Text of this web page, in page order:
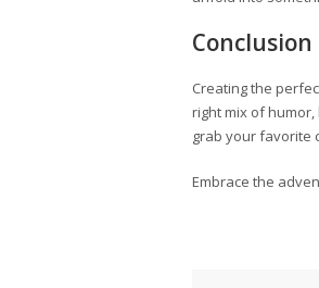
Conclusion
Creating the
right mix of
grab your favorite
Embrace the